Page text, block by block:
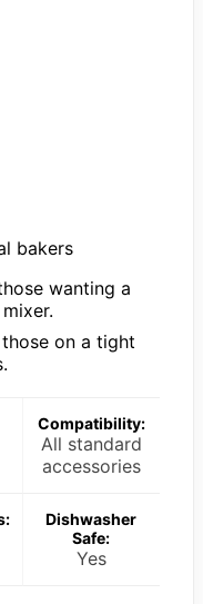
bakers
wanting a
on a tight
Compatibility:
All standard
accessories
Dishwasher
Safe:
Yes